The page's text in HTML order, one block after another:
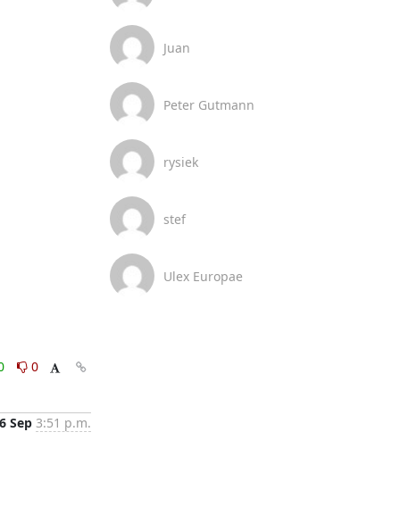
0
6 Sep 3:51 p.m.
Juan
Peter Gutmann
rysiek
stef
Ulex Europae